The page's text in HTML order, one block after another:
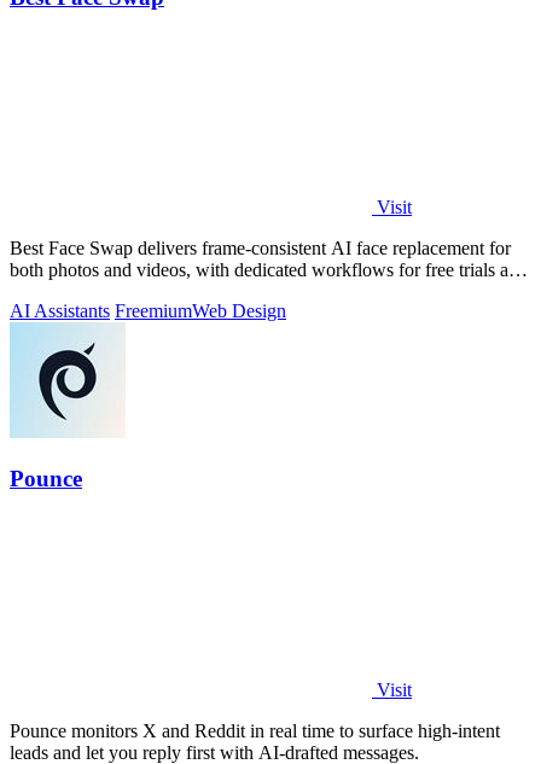
Visit
Best Face Swap delivers frame-consistent AI face replacement for
both photos and videos, with dedicated workflows for free trials and
AI Assistants FreemiumWeb Design
Pounce
Visit
Pounce monitors X and Reddit in real time to surface high-intent
leads and let you reply first with AI-drafted messages.